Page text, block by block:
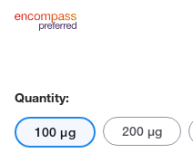
Quantity:
100 μg 200 μg